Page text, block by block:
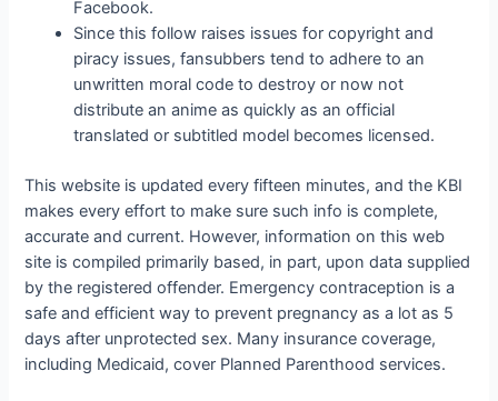
Facebook.
Since this follow raises issues for copyright and
piracy issues, fansubbers tend to adhere to an
unwritten moral code to destroy or now not
distribute an anime as quickly as an official
translated or subtitled model becomes licensed.
This website is updated every fifteen minutes, and the KBI
makes every effort to make sure such info is complete,
accurate and current. However, information on this web
site is compiled primarily based, in part, upon data supplied
by the registered offender. Emergency contraception is a
safe and efficient way to prevent pregnancy as a lot as 5
days after unprotected sex. Many insurance coverage,
including Medicaid, cover Planned Parenthood services.